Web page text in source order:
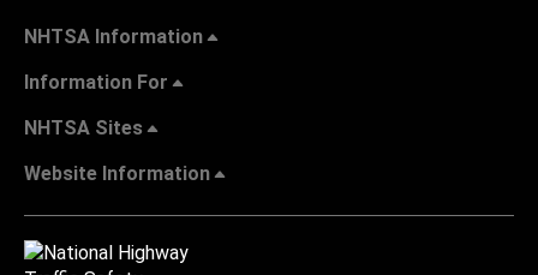
NHTSA Information
Information For
NHTSA Sites
Website Information